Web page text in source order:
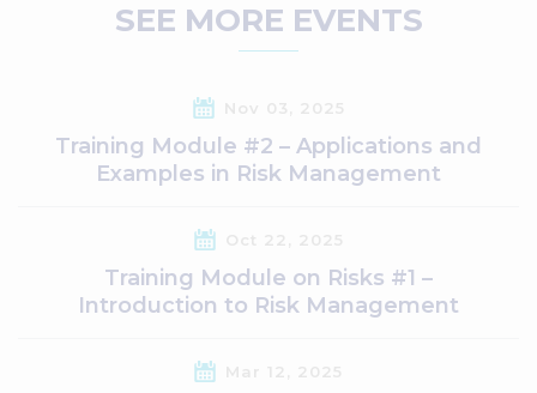
SEE MORE EVENTS
Training Module #2 – Applications and
Examples in Risk Management
Training Module on Risks #1 –
Introduction to Risk Management